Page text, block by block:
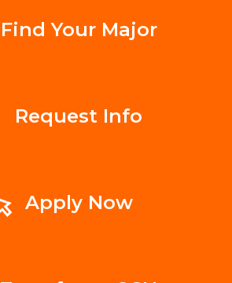
Find Your Major
Request Info
Apply Now